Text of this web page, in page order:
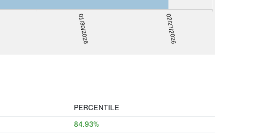
01/30/2026 02/27/2026
PERCENTILE
84.93%